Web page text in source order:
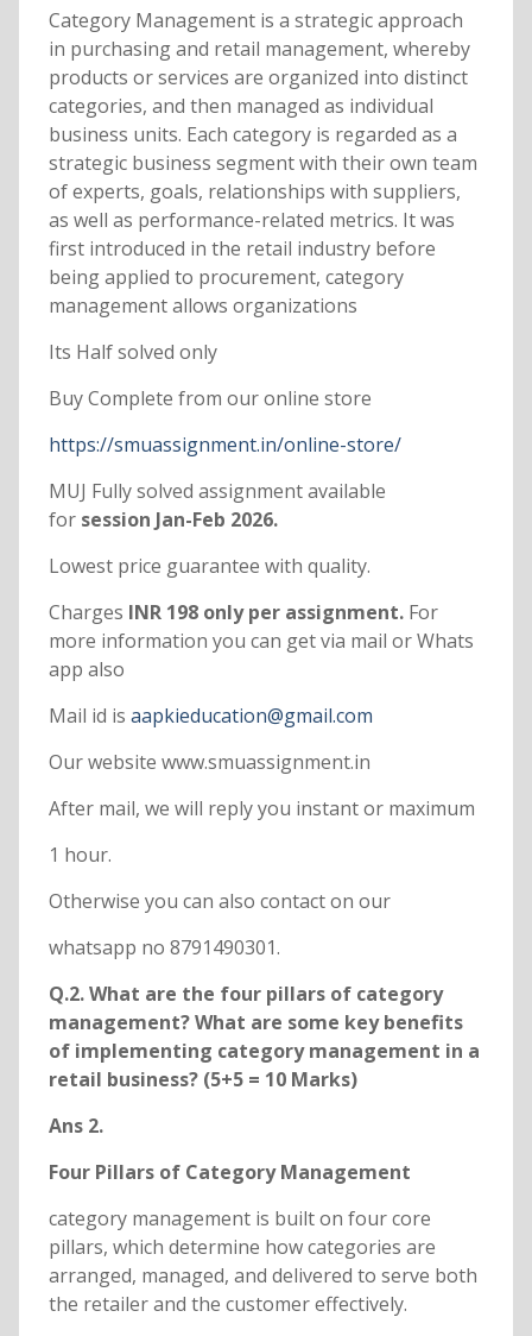
Category Management is a strategic approach
in purchasing and retail management, whereby
products or services are organized into distinct
categories, and then managed as individual
business units. Each category is regarded as a
strategic business segment with their own team
of experts, goals, relationships with suppliers,
as well as performance-related metrics. It was
first introduced in the retail industry before
being applied to procurement, category
management allows organizations
Its Half solved only
Buy Complete from our online store
https://smuassignment.in/online-store/
MUJ Fully solved assignment available
forsession Jan-Feb 2026.
Lowest price guarantee with quality.
Charges INR 198 only per assignment. For
more information you can get via mail or Whats
app also
Mail id is aapkieducation@gmail.com
Our website www.smuassignment.in
After mail, we will reply you instant or maximum
1 hour.
Otherwise you can also contact on our
whatsapp no 8791490301.
Q.2. What are the four pillars of category
management? What are some key benefits
of implementing category management in a
retail business? (5+5 = 10 Marks)
Ans 2.
Four Pillars of Category Management
category management is built on four core
pillars, which determine how categories are
arranged, managed, and delivered to serve both
the retailer and the customer effectively.